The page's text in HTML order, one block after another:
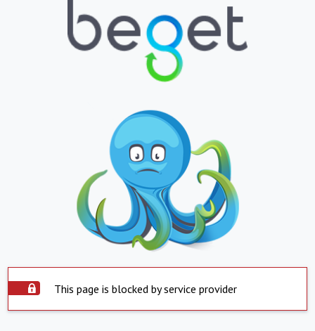
This page is blocked by service provider